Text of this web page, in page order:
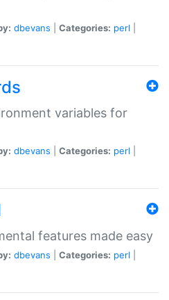
dbevans Categories: perl
variables for
dbevans Categories: perl
features made easy
dbevans Categories: perl